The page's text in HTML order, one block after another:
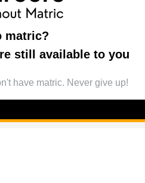
matric?
still available to you
have matric. Never give up!